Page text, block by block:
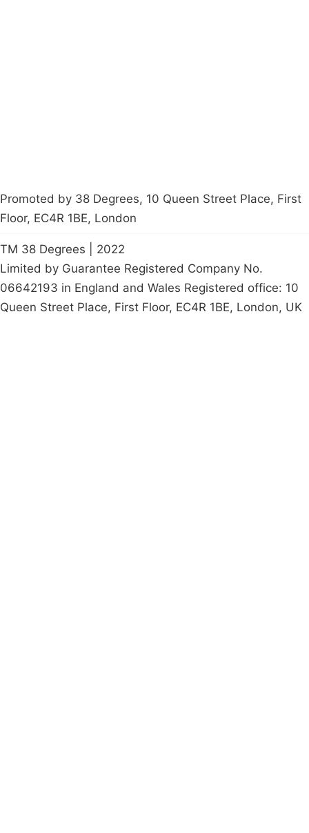
Promoted by 38 Degrees, 10 Queen Street Place, First
Floor, EC4R 1BE, London
TM 38 Degrees | 2022
Limited by Guarantee Registered Company No.
06642193 in England and Wales Registered office: 10
Queen Street Place, First Floor, EC4R 1BE, London, UK